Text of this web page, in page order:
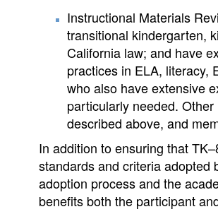
Instructional Materials
transitional kindergarten,
California law; and have
practices in ELA, literacy,
who also have extensive
particularly needed.
described above, and
In addition to ensuring that
standards and criteria adopted
adoption process and the
benefits both the participant